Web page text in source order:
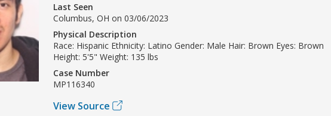
Last Seen
Columbus, OH on 03/06/2023
Physical Description
Race: Hispanic Ethnicity: Latino Gender: Male Hair: Brown Eyes: Brown
Height: 5'5" Weight: 135 lbs
Case Number
MP116340
View Source